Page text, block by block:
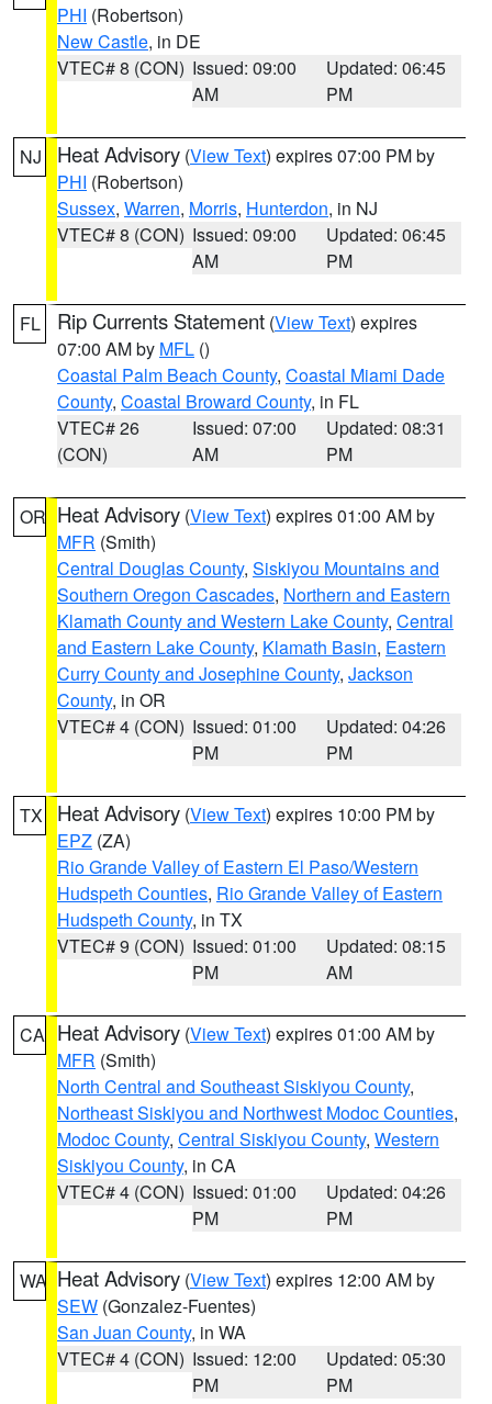
PHI (Robertson)
New Castle, in DE
VTEC# 8 (CON) Issued: 09:00
AM
Updated: 06:45
PM
NJ Heat Advisory (View Text) expires 07:00 PM by
PHI (Robertson)
Sussex, Warren, Morris, Hunterdon, in NJ
VTEC# 8 (CON) Issued: 09:00
AM
Updated: 06:45
PM
FL Rip Currents Statement (View Text) expires
07:00 AM by MFL ()
Coastal Palm Beach County, Coastal Miami Dade
County, Coastal Broward County, in FL
VTEC# 26
(CON)
Issued: 07:00
AM
Updated: 08:31
PM
OR Heat Advisory (View Text) expires 01:00 AM by
MFR (Smith)
Central Douglas County, Siskiyou Mountains and
Southern Oregon Cascades, Northern and Eastern
Klamath County and Western Lake County, Central
and Eastern Lake County, Klamath Basin, Eastern
Curry County and Josephine County, Jackson
County, in OR
VTEC# 4 (CON) Issued: 01:00
PM
Updated: 04:26
PM
TX Heat Advisory (View Text) expires 10:00 PM by
EPZ (ZA)
Rio Grande Valley of Eastern El Paso/Western
Hudspeth Counties, Rio Grande Valley of Eastern
Hudspeth County, in TX
VTEC# 9 (CON) Issued: 01:00
PM
Updated: 08:15
AM
CA Heat Advisory (View Text) expires 01:00 AM by
MFR (Smith)
North Central and Southeast Siskiyou County,
Northeast Siskiyou and Northwest Modoc Counties,
Modoc County, Central Siskiyou County, Western
Siskiyou County, in CA
VTEC# 4 (CON) Issued: 01:00
PM
Updated: 04:26
PM
WA Heat Advisory (View Text) expires 12:00 AM by
SEW (Gonzalez-Fuentes)
San Juan County, in WA
VTEC# 4 (CON) Issued: 12:00
PM
Updated: 05:30
PM